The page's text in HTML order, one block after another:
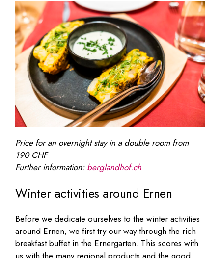
Price for an overnight stay in a double room from
190 CHF
Further information: berglandhof.ch
Winter activities around Ernen
Before we dedicate ourselves to the winter activities
around Ernen, we first try our way through the rich
breakfast buffet in the Ernergarten. This scores with
us with the many regional products and the good